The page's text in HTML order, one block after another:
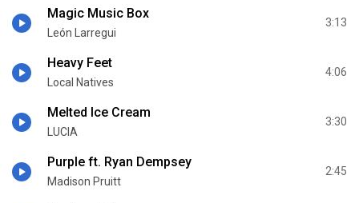
Magic Music Box
León Larregui
3:13
Heavy Feet
Local Natives
4:06
Melted Ice Cream
LUCIA
3:30
Purple ft. Ryan Dempsey
Madison Pruitt
2:45